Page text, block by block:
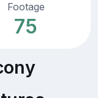
Footage
75